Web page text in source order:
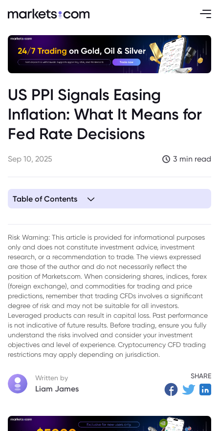
US PPI Signals Easing
Inflation: What It Means for
Fed Rate Decisions
Sep 10, 2025 3 min read
Table of Contents
Risk Warning: This article is provided for informational purposes
only and does not constitute investment advice, investment
research, or a recommendation to trade. The views expressed
are those of the author and do not necessarily reflect the
position of Markets.com. When considering shares, indices, forex
(foreign exchange), and commodities for trading and price
predictions, remember that trading CFDs involves a significant
degree of risk and may not be suitable for all investors.
Leveraged products can result in capital loss. Past performance
is not indicative of future results. Before trading, ensure you fully
understand the risks involved and consider your investment
objectives and level of experience. Cryptocurrency CFD trading
restrictions may apply depending on jurisdiction.
Written by
Liam James
SHARE